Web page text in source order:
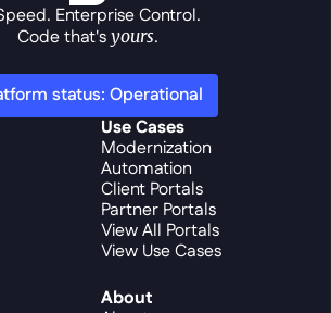
Enterprise Control.
Code that's yours.
status: Operational
Use Cases
Modernization
Automation
Client Portals
Partner Portals
View All Portals
View Use Cases
About